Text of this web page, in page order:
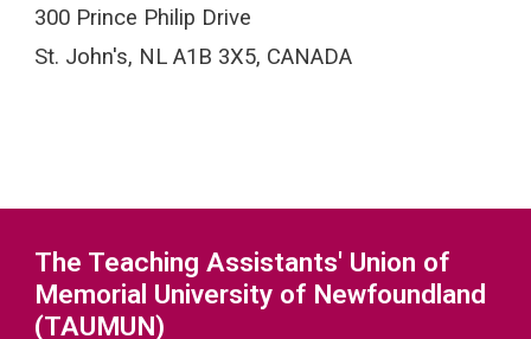
300 Prince Philip Drive
St. John's, NL A1B 3X5, CANADA
The Teaching Assistants' Union of
Memorial University of Newfoundland
(TAUMUN)